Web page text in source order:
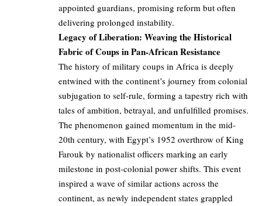
appointed guardians, promising reform but often
delivering prolonged instability.
Legacy of Liberation: Weaving the Historical
Fabric of Coups in Pan-African Resistance
The history of military coups in Africa is deeply
entwined with the continent’s journey from colonial
subjugation to self-rule, forming a tapestry rich with
tales of ambition, betrayal, and unfulfilled promises.
The phenomenon gained momentum in the mid-
20th century, with Egypt’s 1952 overthrow of King
Farouk by nationalist officers marking an early
milestone in post-colonial power shifts. This event
inspired a wave of similar actions across the
continent, as newly independent states grappled